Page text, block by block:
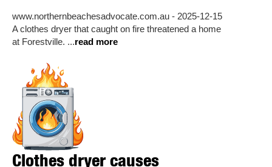
www.northernbeachesadvocate.com.au - 2025-12-15
A clothes dryer that caught on fire threatened a home
at Forestville. ...read more
Clothes dryer causes